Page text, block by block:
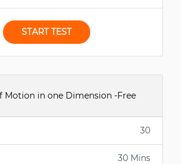
START TEST
Motion in one Dimension -Free
30
30 Mins